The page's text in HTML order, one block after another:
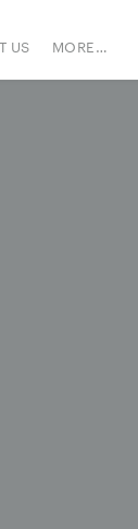
US MORE…